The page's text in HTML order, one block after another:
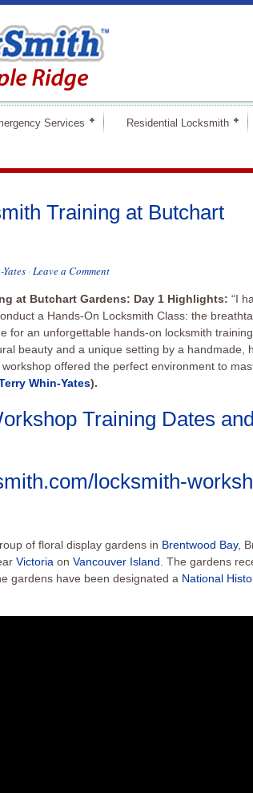
Services Residential Locksmith
Training at Butchart
·Leave a Comment
at Butchart Gardens: Day 1 Highlights: “I
a Hands-On Locksmith Class: the
for an unforgettable hands-on locksmith training
beauty and a unique setting by a handmade,
offered the perfect environment to
Whin-Yates).
Training Dates and
locksmith-
of floral display gardens in Brentwood Bay,
Victoria on Vancouver Island . The gardens
gardens have been designated a National